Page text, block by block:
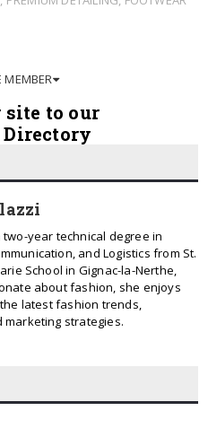
MEMBER
site to our
year technical degree in
and Logistics from St.
School in Gignac-la-Nerthe,
about fashion, she enjoys
latest fashion trends,
marketing strategies.